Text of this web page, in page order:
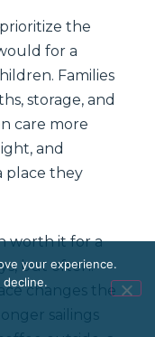
the
for a
Families
storage, and
care more
and
place they
worth it for a
but often.
changes the
sailings
your experience.